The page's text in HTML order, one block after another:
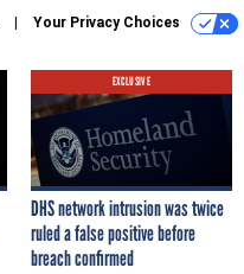
Your Privacy Choices
EXCLUSIVE
DHS network intrusion was twice
ruled a false positive before
breach confirmed